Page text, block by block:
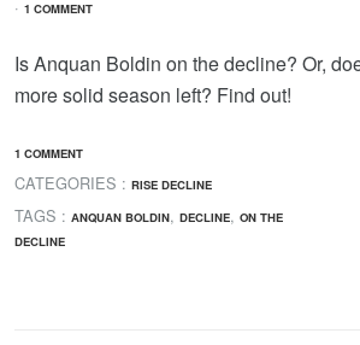
· 1 COMMENT
Is Anquan Boldin on the decline? Or,
more solid season left? Find out!
1 COMMENT
CATEGORIES : RISE DECLINE
TAGS : ANQUAN BOLDIN, DECLINE, ON THE
DECLINE